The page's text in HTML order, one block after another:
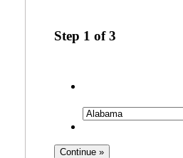
Step 1 of3